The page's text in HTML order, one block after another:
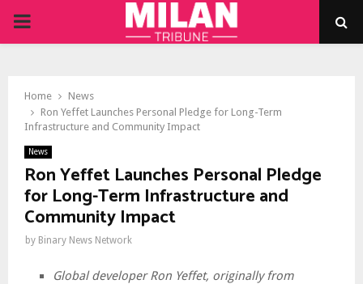
PRIMARY
Home
News
Ron Yeffet Launches Personal Pledge for Long-Term
Infrastructure and Community Impact
News
Ron Yeffet Launches Personal Pledge
for Long-Term Infrastructure and
Community Impact
by Binary News Network
Global developer Ron Yeffet, originally from